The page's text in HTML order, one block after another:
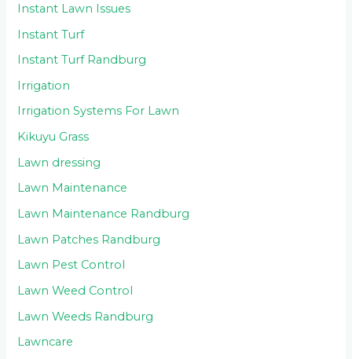
Instant Lawn Issues
Instant Turf
Instant Turf Randburg
Irrigation
Irrigation Systems For Lawn
Kikuyu Grass
Lawn dressing
Lawn Maintenance
Lawn Maintenance Randburg
Lawn Patches Randburg
Lawn Pest Control
Lawn Weed Control
Lawn Weeds Randburg
Lawncare